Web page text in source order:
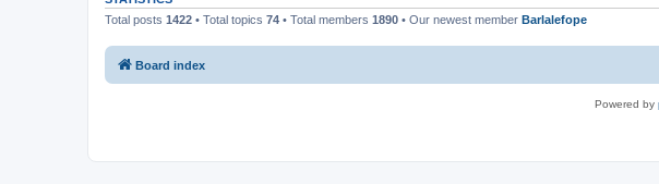
Total posts 1422 • Total topics 74 • Total members 1890 • Our newest member Barlalefope
Board index
Powered by